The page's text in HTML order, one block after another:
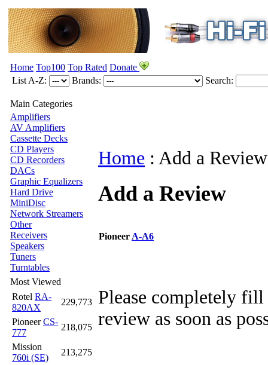
Home Top100 Top Rated Donate
List A-Z:
Brands: Search:
Main Categories
Amplifiers
AV Amplifiers
Cassette Decks
CD Players
CD Recorders
DACs
Graphic Equalizers
Hard Drive
MiniDisc
Network Streamers
Other
Receivers
Speakers
Tuners
Turntables
Most Viewed
Rotel RA-
820AX
229,773
PioneerCS-
777
218,075
Mission
760i (SE)
213,275
Home : Add a Review
Add a Review
Pioneer A-A6
Please completely
review as soon as